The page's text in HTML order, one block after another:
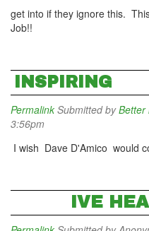
get into if they ignore this.
Job!!
INSPIRING
Permalink Submitted byBetter
3:56pm
I wish Dave D'Amico would
IVE